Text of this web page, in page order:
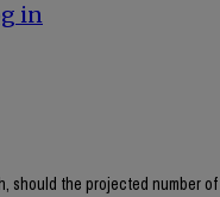
in
the projected number of